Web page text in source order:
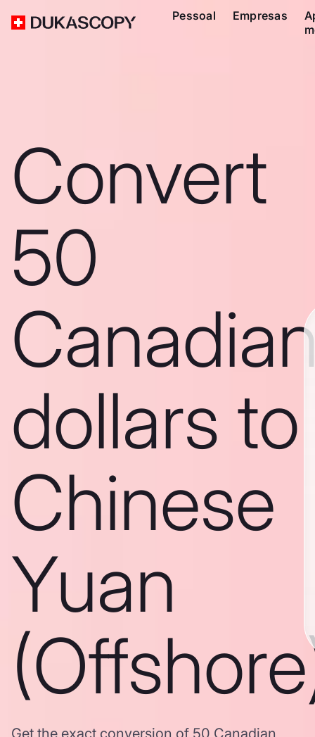
Pessoal Empresas
Convert
50
dollars to
Chinese
Yuan
Get the exact conversion of 50 Canadian